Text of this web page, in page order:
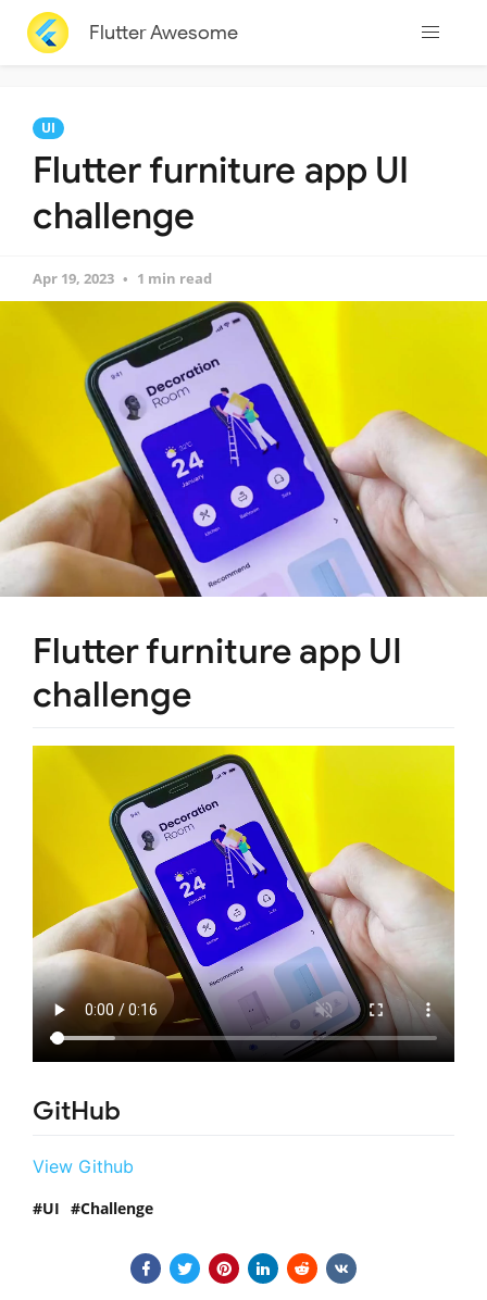
Flutter Awesome
UI
Flutter furniture app UI
challenge
Apr 19, 2023 1 min read
Flutter furniture app UI
challenge
GitHub
View Github
UI Challenge